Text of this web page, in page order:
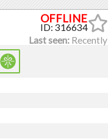
ID: 316634
Last seen:Recently